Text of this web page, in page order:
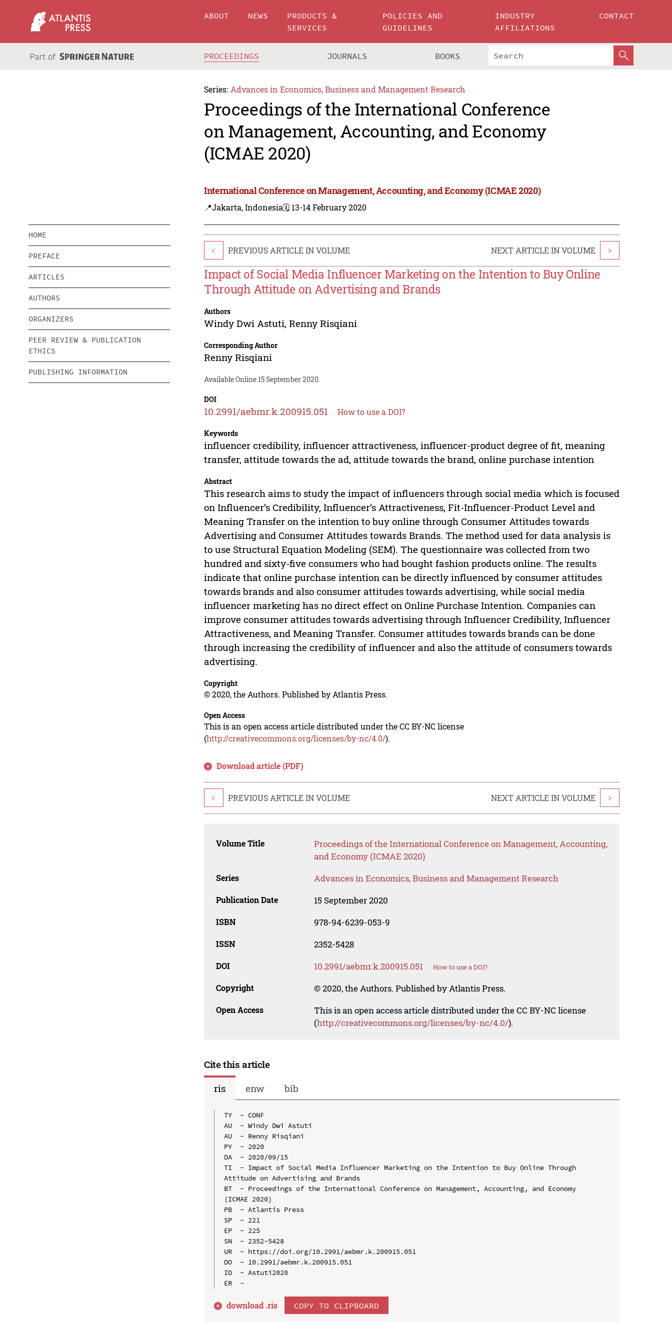
ABOUT NEWS
PRODUCTS &
SERVICES
POLICIES AND
GUIDELINES
INDUSTRY
AFFILIATIONS
CONTACT
PROCEEDINGS JOURNALS BOOKS
Series: Advances in Economics, Business and Management Research
Proceedings of the International Conference
on Management, Accounting, and Economy
(ICMAE 2020)
International Conference on Management, Accounting, and Economy (ICMAE 2020)
📍Jakarta, Indonesia🗓️ 13-14 February 2020
HOME
PREFACE
ARTICLES
AUTHORS
ORGANIZERS
PEER REVIEW & PUBLICATION
ETHICS
PUBLISHING INFORMATION
< PREVIOUS ARTICLE IN VOLUME NEXT ARTICLE IN VOLUME >
Impact of Social Media Influencer Marketing on the Intention to Buy Online
Through Attitude on Advertising and Brands
Authors
Windy Dwi Astuti,Renny Risqiani
Corresponding Author
Renny Risqiani
Available Online 15 September 2020.
DOI
10.2991/aebmr.k.200915.051 How to use a DOI?
Keywords
influencer credibility, influencer attractiveness, influencer-product degree of fit, meaning
transfer, attitude towards the ad, attitude towards the brand, online purchase intention
Abstract
This research aims to study the impact of influencers through social media which is focused
on Influencer’s Credibility, Influencer’s Attractiveness, Fit-Influencer-Product Level and
Meaning Transfer on the intention to buy online through Consumer Attitudes towards
Advertising and Consumer Attitudes towards Brands. The method used for data analysis is
to use Structural Equation Modeling (SEM). The questionnaire was collected from two
hundred and sixty-five consumers who had bought fashion products online. The results
indicate that online purchase intention can be directly influenced by consumer attitudes
towards brands and also consumer attitudes towards advertising, while social media
influencer marketing has no direct effect on Online Purchase Intention. Companies can
improve consumer attitudes towards advertising through Influencer Credibility, Influencer
Attractiveness, and Meaning Transfer. Consumer attitudes towards brands can be done
through increasing the credibility of influencer and also the attitude of consumers towards
advertising.
Copyright
© 2020, the Authors. Published by Atlantis Press.
Open Access
This is an open access article distributed under the CC BY-NC license
(http://creativecommons.org/licenses/by-nc/4.0/).
Download article (PDF)
< PREVIOUS ARTICLE IN VOLUME NEXT ARTICLE IN VOLUME >
Volume Title
Proceedings of the International Conference on Management, Accounting,
and Economy (ICMAE 2020)
Series Advances in Economics, Business and Management Research
Publication Date 15 September 2020
ISBN 978-94-6239-053-9
ISSN 2352-5428
DOI 10.2991/aebmr.k.200915.051 How to use a DOI?
Copyright © 2020, the Authors. Published by Atlantis Press.
Open Access
This is an open access article distributed under the CC BY-NC license
(http://creativecommons.org/licenses/by-nc/4.0/).
Cite this article
ris
enw bib
TY  - CONF
AU  - Windy Dwi Astuti
AU  - Renny Risqiani
PY  - 2020
DA  - 2020/09/15
TI  - Impact of Social Media Influencer Marketing on the Intention to Buy Online Through
Attitude on Advertising and Brands
BT  - Proceedings of the International Conference on Management, Accounting, and Economy
(ICMAE 2020)
PB  - Atlantis Press
SP  - 221
EP  - 225
SN  - 2352-5428
UR  - https://doi.org/10.2991/aebmr.k.200915.051
DO  - 10.2991/aebmr.k.200915.051
ID  - Astuti2020
download .ris COPY TO CLIPBOARD